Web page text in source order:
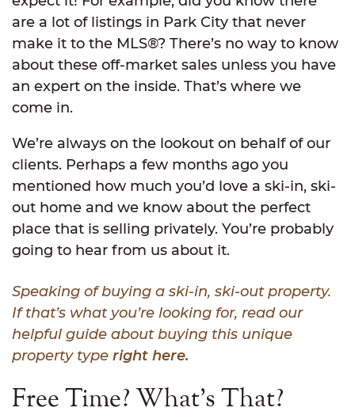
are a lot of listings in Park City that never
make it to the MLS®? There’s no way to know
about these off-market sales unless you have
an expert on the inside. That’s where we
come in.
We’re always on the lookout on behalf of our
clients. Perhaps a few months ago you
mentioned how much you’d love a ski-in, ski-
out home and we know about the perfect
place that is selling privately. You’re probably
going to hear from us about it.
Speaking of buying a ski-in, ski-out property.
If that’s what you’re looking for, read our
helpful guide about buying this unique
property type right here.
Free Time? What’s That?